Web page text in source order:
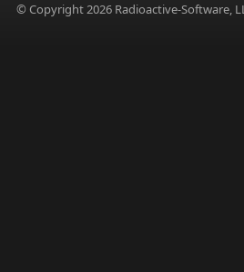
© Copyright 2026 Radioactive-Software,